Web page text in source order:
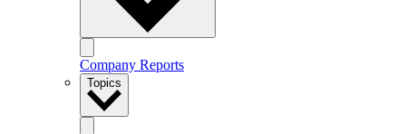
Company Reports
Topics